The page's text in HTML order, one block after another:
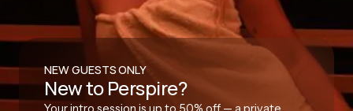
NEW GUESTS ONLY
New to Perspire?